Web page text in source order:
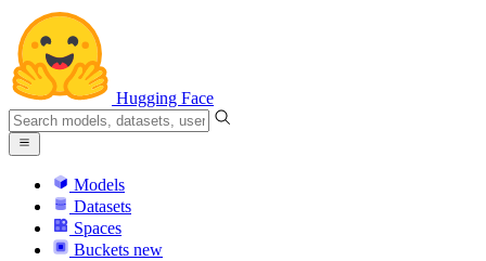
Hugging Face
Models
Datasets
Spaces
Buckets new